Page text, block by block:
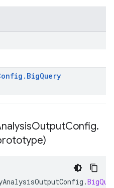
. BigQuery
OutputConfig.
.